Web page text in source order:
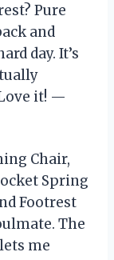
Pure
and
day. It’s
it! —
Chair,
Spring
Footrest
The
me